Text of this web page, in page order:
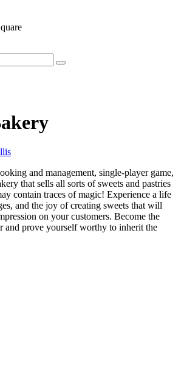
and management, single-player game,
that sells all sorts of sweets and pastries
contain traces of magic! Experience a life
and the joy of creating sweets that will
on your customers. Become the
and prove yourself worthy to inherit the